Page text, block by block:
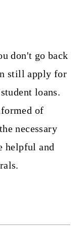
don't go back
still apply for
loans.
of
necessary
helpful and